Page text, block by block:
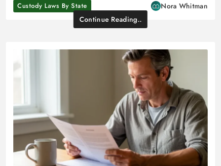
Custody Laws By State
Nora Whitman
Continue Reading..